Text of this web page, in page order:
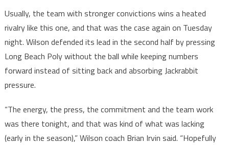
Usually, the team with stronger convictions wins a heated
rivalry like this one, and that was the case again on Tuesday
night. Wilson defended its lead in the second half by pressing
Long Beach Poly without the ball while keeping numbers
forward instead of sitting back and absorbing Jackrabbit
pressure.
“The energy, the press, the commitment and the team work
was there tonight, and that was kind of what was lacking
(early in the season),” Wilson coach Brian Irvin said. “Hopefully